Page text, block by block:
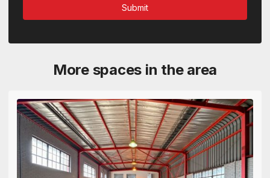
More spaces in the area